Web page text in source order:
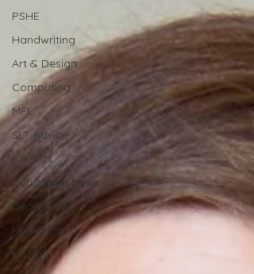
PSHE
Handwriting
Art & Design
Computing
MFL
SLT Advice
Phonics
Curriculum News
Geography
Humanities
History